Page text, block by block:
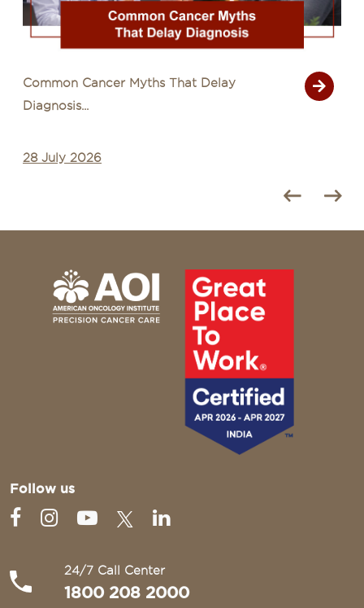
Common Cancer Myths That Delay
Diagnosis...
28 July 2026
Follow us
24/7 Call Center
1800 208 2000